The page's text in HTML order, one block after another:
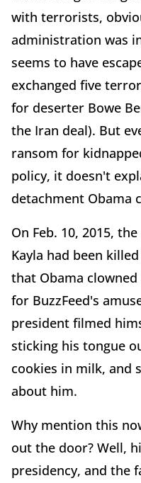
with terrorists,
administration was
seems to have
exchanged five
for deserter Bowe
the Iran deal). But
ransom for
policy, it doesn't
detachment Obama
On Feb. 10, 2015,
Kayla had been
that Obama
for BuzzFeed's
president filmed
sticking his tongue
cookies in milk, and
about him.
Why mention this
out the door? Well,
presidency, and the